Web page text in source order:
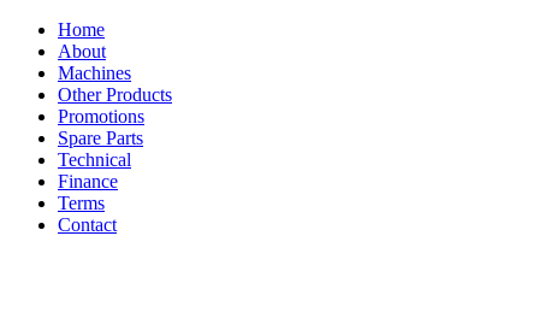
Home
About
Machines
Other Products
Promotions
Spare Parts
Technical
Finance
Terms
Contact